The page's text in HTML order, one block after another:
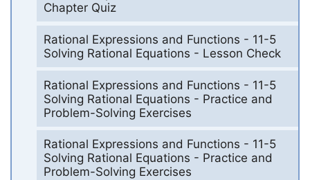
Chapter Quiz
Rational Expressions and Functions - 11-5
Solving Rational Equations - Lesson Check
Rational Expressions and Functions - 11-5
Solving Rational Equations - Practice and
Problem-Solving Exercises
Rational Expressions and Functions - 11-5
Solving Rational Equations - Practice and
Problem-Solving Exercises